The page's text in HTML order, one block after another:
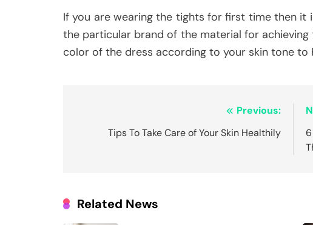
If you are wearing the tights for first time then
the particular brand of the material for
color of the dress according to your skin tone
navigation
Previous:
Tips To Take Care of Your Skin Healthily
Related News